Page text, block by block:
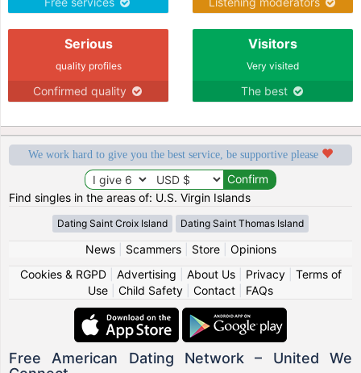
Serious
quality profiles
Confirmed quality
Visitors
Very visited
The best
We work hard to give you the best service, be supportive please
Find singles in the areas of: U.S. Virgin Islands
Dating Saint Croix Island Dating Saint Thomas Island
News| Scammers| Store| Opinions
Cookies & RGPD| Advertising About Us| Privacy| Terms of
Use
Child Safety Contact FAQs
Free American Dating Network – United We